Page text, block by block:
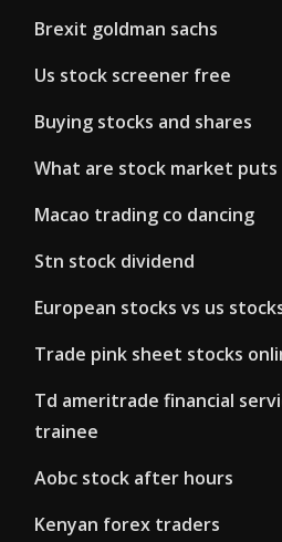
Brexit goldman sachs
Us stock screener free
Buying stocks and shares
What are stock market puts
Macao trading co dancing
Stn stock dividend
European stocks vs us
Trade pink sheet stocks
Td ameritrade financial
trainee
Aobc stock after hours
Kenyan forex traders